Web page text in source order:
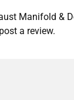
Manifold &
a review.